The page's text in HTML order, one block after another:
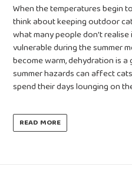
When the temperatures begin
think about keeping outdoor
what many people don't
vulnerable during the summer
become warm, dehydration is
summer hazards can affect
spend their days lounging on
READ MORE